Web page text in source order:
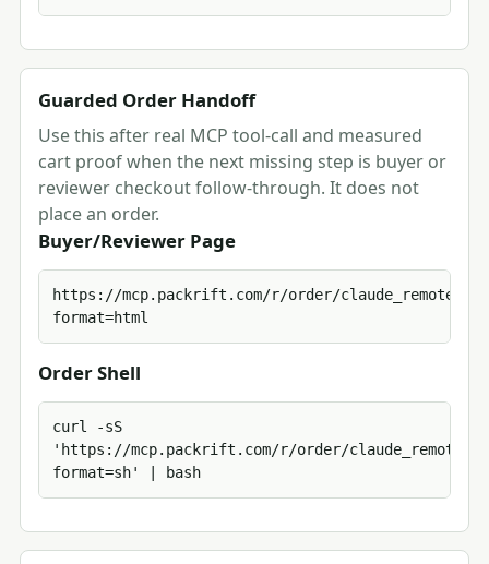
Guarded Order Handoff
Use this after real MCP tool-call and measured
cart proof when the next missing step is buyer or
reviewer checkout follow-through. It does not
place an order.
Buyer/Reviewer Page
https://mcp.packrift.com/r/order/
format=html
Order Shell
curl -sS
'https://mcp.packrift.com/r/order/
format=sh' | bash